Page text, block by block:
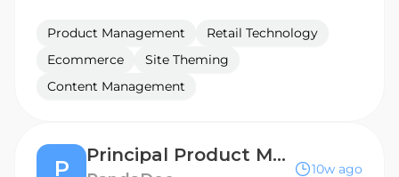
Product Management
Retail Technology
Ecommerce
Site Theming
Content Management
P
Principal Product Manager, Document Domain
10w ago